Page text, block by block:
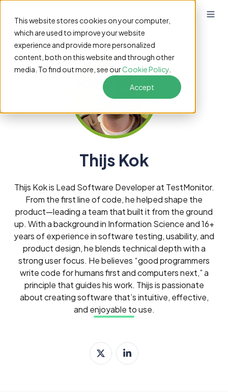
This website stores cookies on your computer,
which are used to improve your website
experience and provide more personalized
content, both on this website and through other
media. To find out more, see ourCookie Policy
Accept
Thijs Kok
Thijs Kok is Lead Software Developer at TestMonitor.
From the first line of code, he helped shape the
product—leading a team that built it from the ground
up. With a background in Information Science and 16+
years of experience in software testing, usability, and
product design, he blends technical depth with a
strong user focus. He believes “good programmers
write code for humans first and computers next,” a
principle that guides his work. Thijs is passionate
about creating software that’s intuitive, effective,
and enjoyable to use.